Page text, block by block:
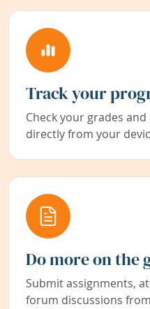
Track your
Check your grades
directly from your
Do more on the
Submit assignments,
forum discussions